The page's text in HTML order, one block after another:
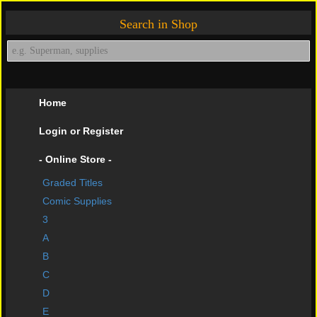
Search in Shop
Home
Login or Register
- Online Store -
Graded Titles
Comic Supplies
3
A
B
C
D
E
shopping cart
Contact Us
Impressive Buys
About Us